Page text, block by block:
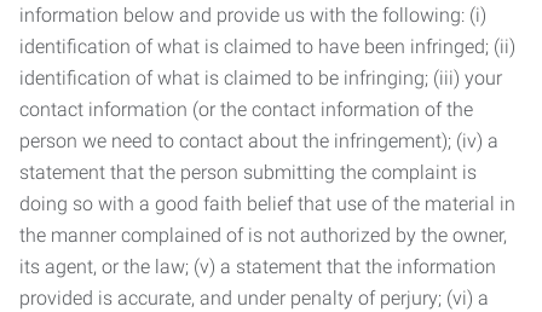
information below and provide us with the following: (i)
identification of what is claimed to have been infringed; (ii)
identification of what is claimed to be infringing; (iii) your
contact information (or the contact information of the
person we need to contact about the infringement); (iv) a
statement that the person submitting the complaint is
doing so with a good faith belief that use of the material in
the manner complained of is not authorized by the owner,
its agent, or the law; (v) a statement that the information
provided is accurate, and under penalty of perjury; (vi) a